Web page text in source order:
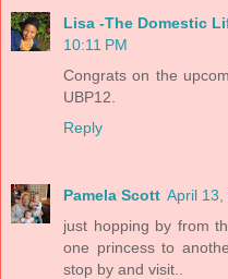
Lisa -The Domestic
10:11 PM
Congrats on the
UBP12.
Reply
Pamela Scott April 13,
just hopping by from
one princess to
stop by and visit..